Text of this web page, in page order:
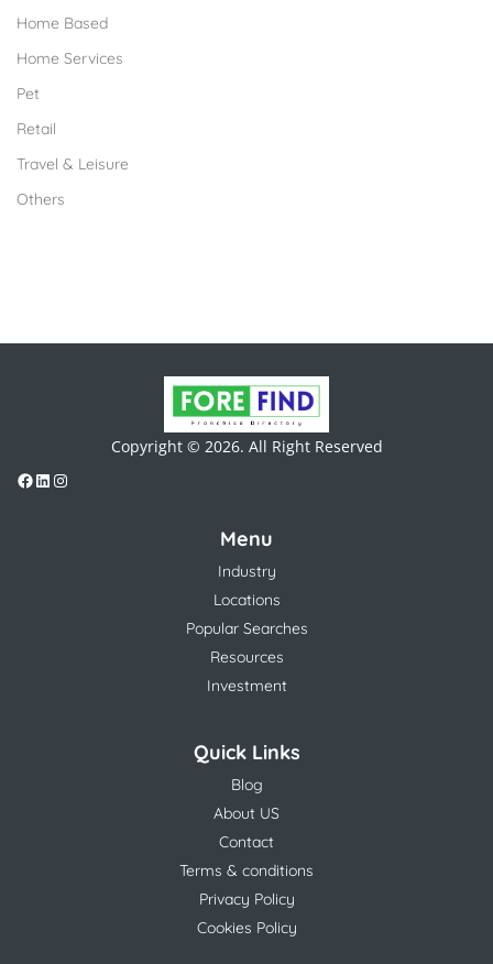
Home Based
Home Services
Pet
Retail
Travel & Leisure
Others
Copyright © 2026. All Right Reserved
Menu
Industry
Locations
Popular Searches
Resources
Investment
Quick Links
Blog
About US
Contact
Terms & conditions
Privacy Policy
Cookies Policy